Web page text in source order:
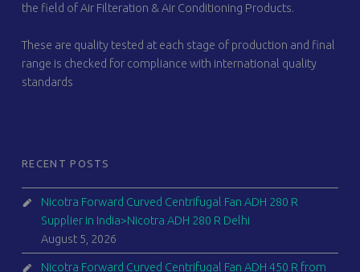
the field of Air Filteration & Air Conditioning Products.
These are quality tested at each stage of production and final
range is checked for compliance with international quality
standards
RECENT POSTS
Nicotra Forward Curved Centrifugal Fan ADH 280 R
Supplier in India>Nicotra ADH 280 R Delhi
August 5, 2026
Nicotra Forward Curved Centrifugal Fan ADH 450 R from